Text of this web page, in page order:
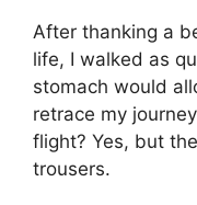
After thanking a
life, I walked as
stomach would
retrace my
flight? Yes, but
trousers.